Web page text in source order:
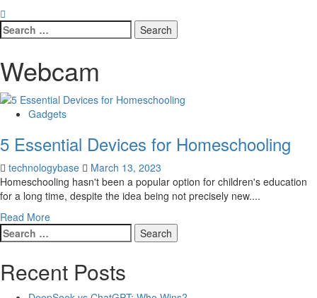
Search
for:
Webcam
Gadgets
5 Essential Devices for Homeschooling
technologybase
March 13, 2023
Homeschooling hasn't been a popular option for children's education
for a long time, despite the idea being not precisely new....
Read More
Search
for:
Recent Posts